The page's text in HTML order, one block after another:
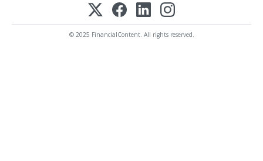
© 2025 FinancialContent. All rights reserved.